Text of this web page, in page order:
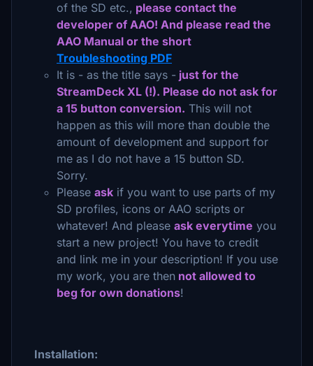
of the SD etc., please contact the
developer of AAO! And please read the
AAO Manual or the short
Troubleshooting PDF
It is - as the title says - just for the
StreamDeck XL (!). Please do not ask for
a 15 button conversion. This will not
happen as this will more than double the
amount of development and support for
me as I do not have a 15 button SD.
Sorry.
Please ask if you want to use parts of my
SD profiles, icons or AAO scripts or
whatever! And please ask everytime you
start a new project! You have to credit
and link me in your description! If you use
my work, you are then not allowed to
beg for own donations!
Installation: